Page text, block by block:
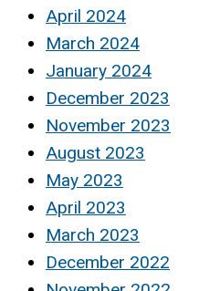
April 2024
March 2024
January 2024
December 2023
November 2023
August 2023
May 2023
April 2023
March 2023
December 2022